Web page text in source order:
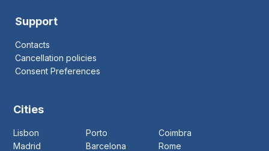
Support
Contacts
Cancellation policies
Consent Preferences
Cities
Lisbon Porto
Coimbra
Madrid
Barcelona
Rome